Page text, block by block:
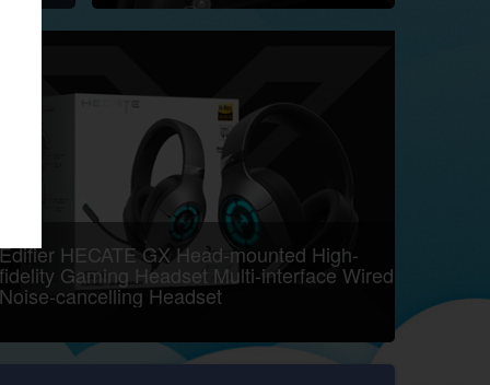
Edifier HECATE GX Head-mounted High-
fidelity Gaming Headset Multi-interface Wired
Noise-cancelling Headset